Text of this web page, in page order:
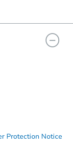
Protection Notice